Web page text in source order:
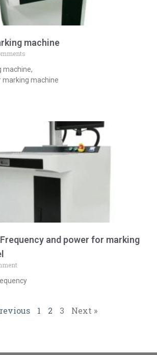
machine
machine,
marking machine
and power for marking
1 2 3 Next »